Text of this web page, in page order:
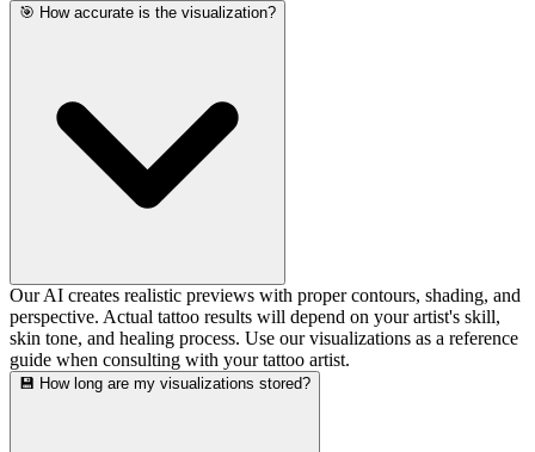
🎯 How accurate is the visualization?
Our AI creates realistic previews with proper contours, shading, and
perspective. Actual tattoo results will depend on your artist's skill,
skin tone, and healing process. Use our visualizations as a reference
guide when consulting with your tattoo artist.
💾 How long are my visualizations stored?